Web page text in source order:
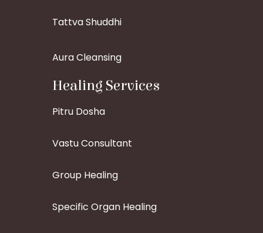
Tattva Shuddhi
Aura Cleansing
Healing Services
Pitru Dosha
Vastu Consultant
Group Healing
Specific Organ Healing